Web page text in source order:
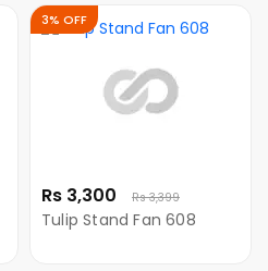
Rs 3,300 Rs 3,399
3% OFF
Tulip Stand Fan 608